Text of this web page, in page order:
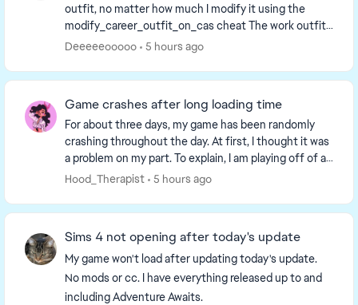
outfit, no matter how much I modify it using the
modify_career_outfit_on_cas cheat The work outfit I
select shows in modify_career cas, but now when...
Deeeeeooooo 5 hours ago
Game crashes after long loading time
For about three days, my game has been randomly
crashing throughout the day. At first, I thought it was
a problem on my part. To explain, I am playing off of a
external hard drive connected to a moni...
Hood_Therapist 5 hours ago
Sims 4 not opening after today's update
My game won't load after updating today's update.
No mods or cc. I have everything released up to and
including Adventure Awaits.